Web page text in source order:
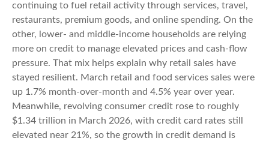
continuing to fuel retail activity through services, travel,
restaurants, premium goods, and online spending. On the
other, lower- and middle-income households are relying
more on credit to manage elevated prices and cash-flow
pressure. That mix helps explain why retail sales have
stayed resilient. March retail and food services sales were
up 1.7% month-over-month and 4.5% year over year.
Meanwhile, revolving consumer credit rose to roughly
$1.34 trillion in March 2026, with credit card rates still
elevated near 21%, so the growth in credit demand is